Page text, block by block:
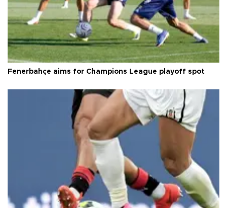
Fenerbahçe aims for Champions League playoff spot